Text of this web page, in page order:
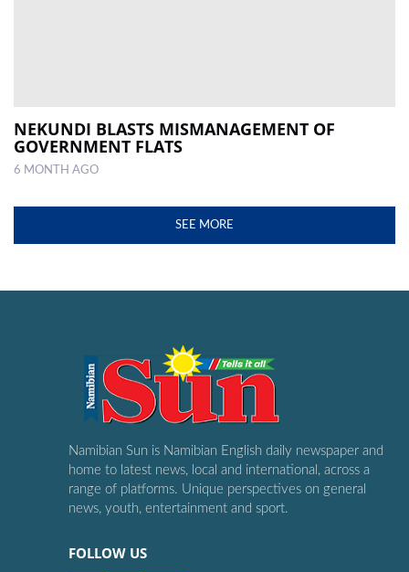
NEKUNDI BLASTS MISMANAGEMENT OF
GOVERNMENT FLATS
6 MONTH AGO
SEE MORE
Namibian Sun is Namibian English daily newspaper and
home to latest news, local and international, across a
range of platforms. Unique perspectives on general
news, youth, entertainment and sport.
FOLLOW US